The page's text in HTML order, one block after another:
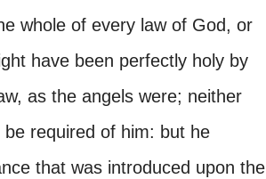
whole of every law of God, or
have been perfectly holy by
as the angels were; neither
required of him: but he
that was introduced upon the